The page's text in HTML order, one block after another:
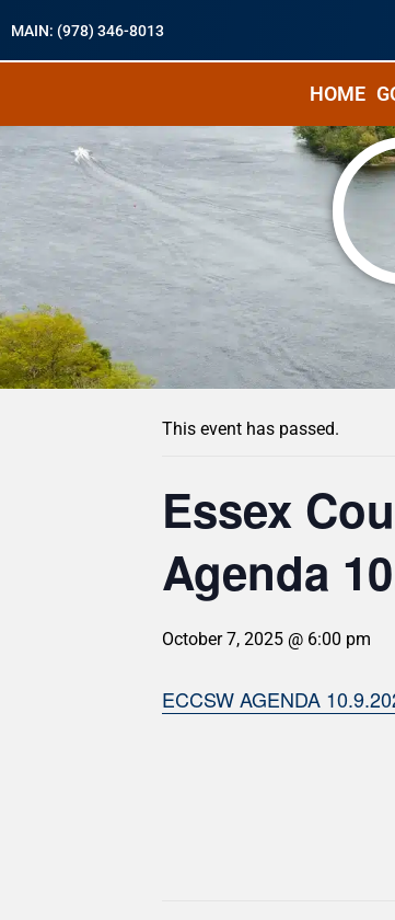
MAIN: (978) 346-8013
HOME
« All Events
This event has passed.
Essex
Agenda
October 7, 2025 @ 6:00 pm
ECCSW AGENDA